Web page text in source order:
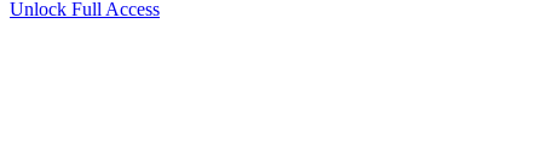
Unlock Full Access